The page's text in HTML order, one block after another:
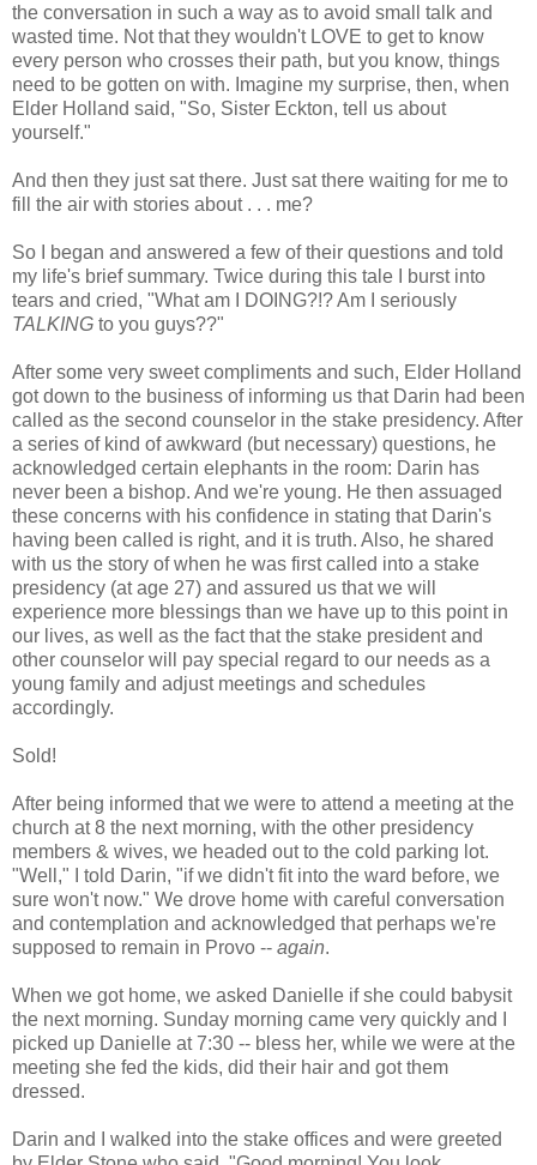
the conversation in such a way as to avoid small talk and
wasted time. Not that they wouldn't LOVE to get to know
every person who crosses their path, but you know, things
need to be gotten on with. Imagine my surprise, then, when
Elder Holland said, "So, Sister Eckton, tell us about
yourself."
And then they just sat there. Just sat there waiting for me to
fill the air with stories about . . . me?
So I began and answered a few of their questions and told
my life's brief summary. Twice during this tale I burst into
tears and cried, "What am I DOING?!? Am I seriously
TALKING to you guys??"
After some very sweet compliments and such, Elder Holland
got down to the business of informing us that Darin had been
called as the second counselor in the stake presidency. After
a series of kind of awkward (but necessary) questions, he
acknowledged certain elephants in the room: Darin has
never been a bishop. And we're young. He then assuaged
these concerns with his confidence in stating that Darin's
having been called is right, and it is truth. Also, he shared
with us the story of when he was first called into a stake
presidency (at age 27) and assured us that we will
experience more blessings than we have up to this point in
our lives, as well as the fact that the stake president and
other counselor will pay special regard to our needs as a
young family and adjust meetings and schedules
accordingly.
Sold!
After being informed that we were to attend a meeting at the
church at 8 the next morning, with the other presidency
members & wives, we headed out to the cold parking lot.
"Well," I told Darin, "if we didn't fit into the ward before, we
sure won't now." We drove home with careful conversation
and contemplation and acknowledged that perhaps we're
supposed to remain in Provo -- again.
When we got home, we asked Danielle if she could babysit
the next morning. Sunday morning came very quickly and I
picked up Danielle at 7:30 -- bless her, while we were at the
meeting she fed the kids, did their hair and got them
dressed.
Darin and I walked into the stake offices and were greeted